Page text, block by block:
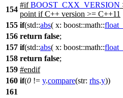
154
#if BOOST_CXX_VERSION
point if C++ version >= C++11
155 if(std::abs( x: boost::math::
156 return false;
157 if(std::abs( x: boost::math::
158 return false;
159 #endif
160 if(0 != y.compare(str: rhs.y))
161